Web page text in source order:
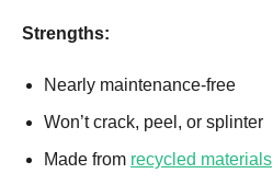
Strengths:
Nearly maintenance-free
Won’t crack, peel, or splinter
Made from recycled materials